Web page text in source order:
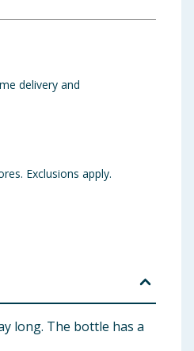
delivery and
Exclusions apply.
long. The bottle has a